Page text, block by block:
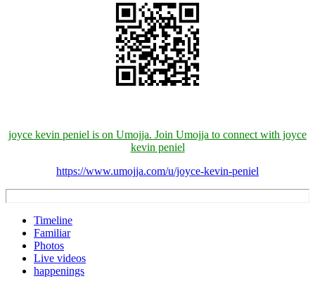
joyce kevin peniel is on Umojja. Join Umojja to connect with joyce
kevin peniel
https://www.umojja.com/u/joyce-kevin-peniel
Timeline
Familiar
Photos
Live videos
happenings